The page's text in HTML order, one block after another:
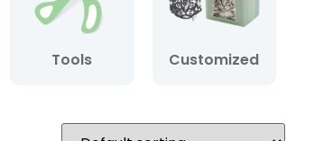
Tools Customized